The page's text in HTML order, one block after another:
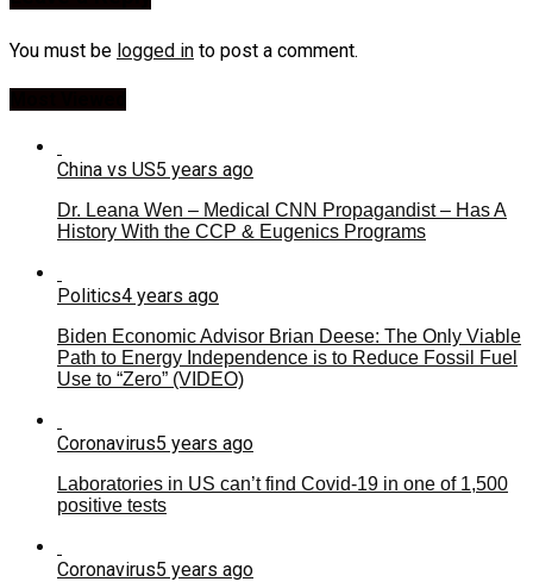
You must be logged in to post a comment.
China vs US5 years ago
Dr. Leana Wen – Medical CNN Propagandist – Has A
History With the CCP & Eugenics Programs
Politics4 years ago
Biden Economic Advisor Brian Deese: The Only Viable
Path to Energy Independence is to Reduce Fossil Fuel
Use to “Zero” (VIDEO)
Coronavirus5 years ago
Laboratories in US can’t find Covid-19 in one of 1,500
positive tests
Coronavirus5 years ago